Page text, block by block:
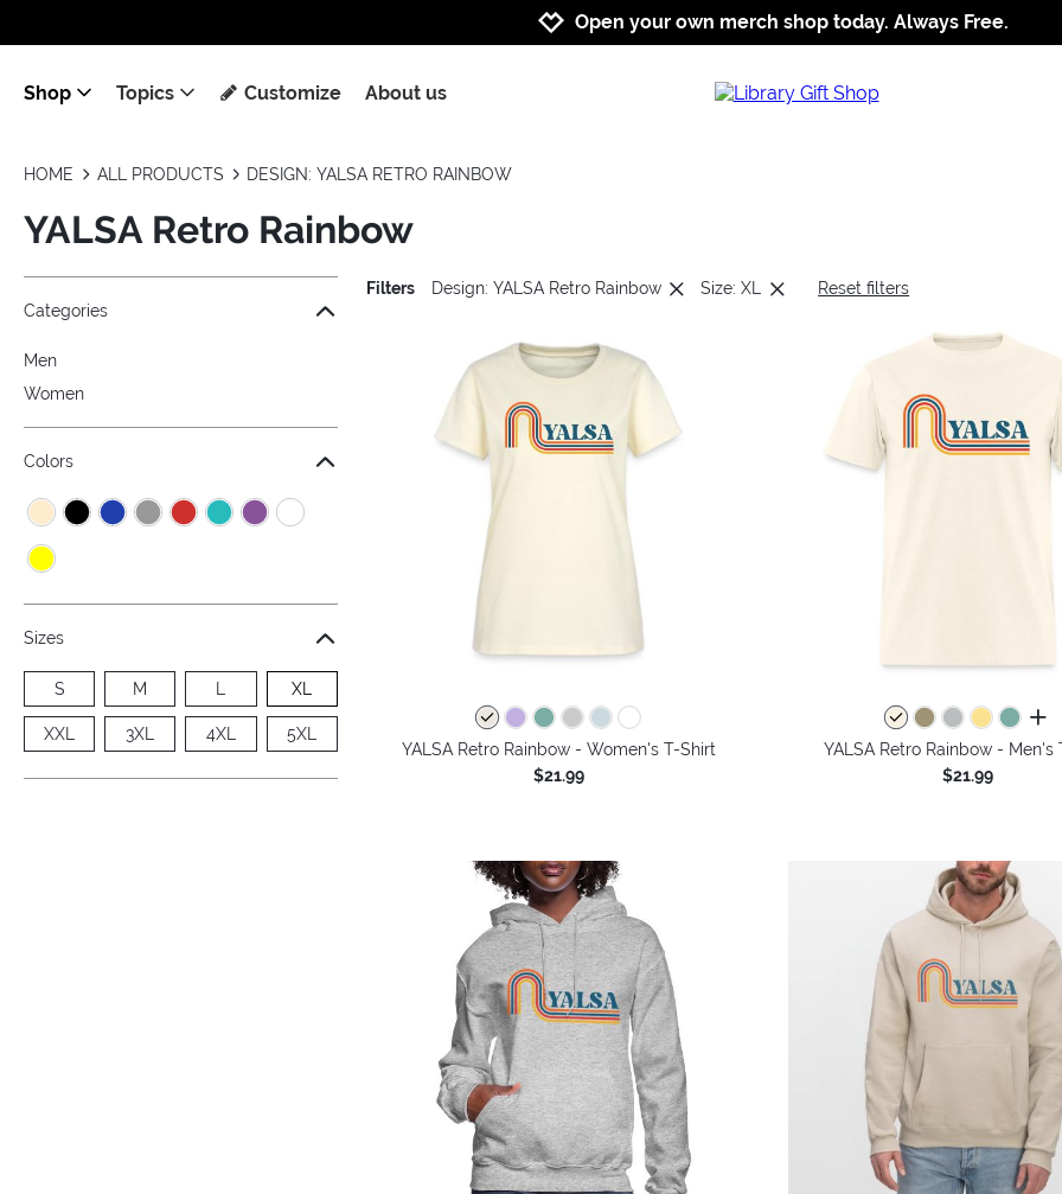
Jump to navigation
Jump to content
Increase contrast
Open your own merch shop today. Always Free.
Shop Topics Customize About us
HOME ALL PRODUCTS DESIGN: YALSA RETRO RAINBOW
YALSA Retro Rainbow
Jump to the filter Categories}
Jump to the filter Colors}
Jump to the filter Sizes}
Categories
Men
Women
Colors
Sizes
S M L XL
XXL 3XL 4XL 5XL
Filters Design: YALSA Retro Rainbow Size: XL Reset filters
YALSA Retro Rainbow - Women's T-Shirt
$21.99
all
YALSA Retro Rainbow - Men's
$21.99